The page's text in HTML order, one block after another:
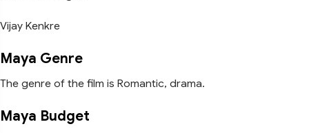
Vijay Kenkre
Maya Genre
The genre of the film is Romantic, drama.
Maya Budget